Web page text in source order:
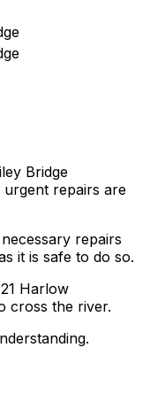
Bridge
repairs are
repairs
it is safe to do so.
Harlow
cross the river.